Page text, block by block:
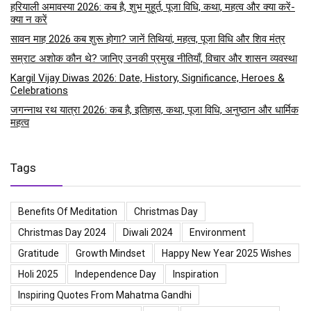
हरियाली अमावस्या 2026: कब है, शुभ मुहूर्त, पूजा विधि, कथा, महत्व और क्या करें-
क्या न करें
सावन माह 2026 कब शुरू होगा? जानें तिथियां, महत्व, पूजा विधि और शिव मंत्र
सम्राट अशोक कौन थे? जानिए उनकी प्रमुख नीतियाँ, विचार और शासन व्यवस्था
Kargil Vijay Diwas 2026: Date, History, Significance, Heroes &
Celebrations
जगन्नाथ रथ यात्रा 2026: कब है, इतिहास, कथा, पूजा विधि, अनुष्ठान और धार्मिक
महत्व
Tags
Benefits Of Meditation
Christmas Day
Christmas Day 2024
Diwali 2024
Environment
Gratitude
Growth Mindset
Happy New Year 2025 Wishes
Holi 2025
Independence Day
Inspiration
Inspiring Quotes From Mahatma Gandhi